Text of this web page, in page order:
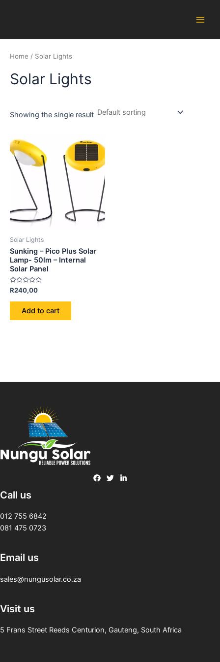
Home / Solar Lights
Solar Lights
Showing the single result
Solar Lights
Sunking – Pico Plus Solar
Lamp- 50lm – Internal
Solar Panel
Rated
0
out
R240,00
Add to cart
Call us
012 755 6842
081 475 0723
Email us
sales@nungusolar.co.za
Visit us
5 Frans Street Reeds Centurion, Gauteng, South Africa